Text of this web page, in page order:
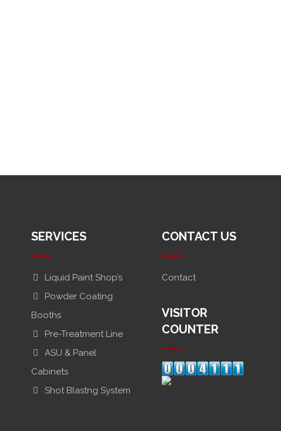
SERVICES
Liquid Paint Shop’s
Powder Coating
Booths
Pre-Treatment Line
ASU & Panel
Cabinets
Shot Blastng System
CONTACT US
Contact
VISITOR
COUNTER